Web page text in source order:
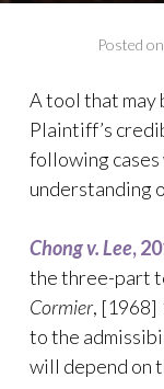
Posted on
A tool that may
Plaintiff’s
following
understanding
Chong v. Lee,
the three-part
Cormier, [1968]
to the
will depend on